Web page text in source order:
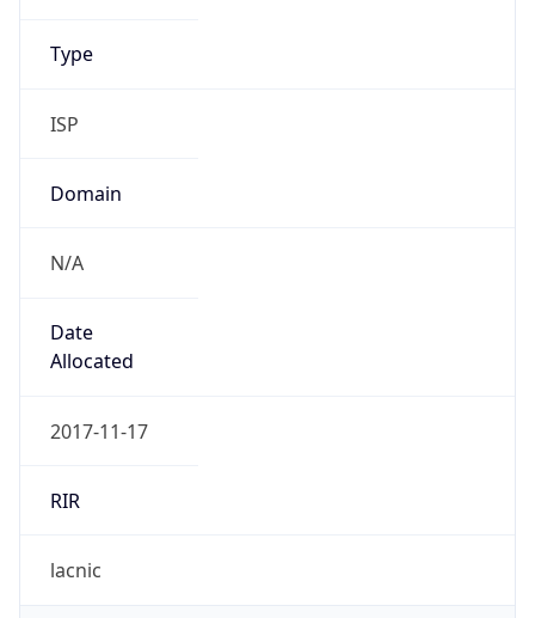
Type
ISP
Domain
N/A
Date
Allocated
2017-11-17
RIR
lacnic